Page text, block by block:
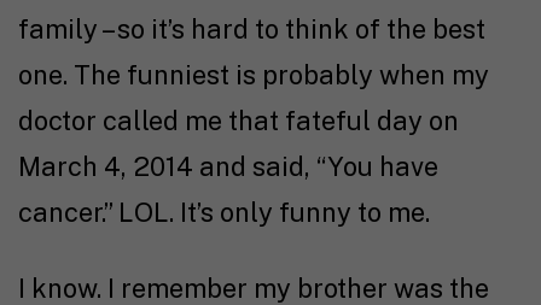
family – so it’s hard to think of the best
one. The funniest is probably when my
doctor called me that fateful day on
March 4, 2014 and said, “You have
cancer.” LOL. It’s only funny to me.
I know. I remember my brother was the